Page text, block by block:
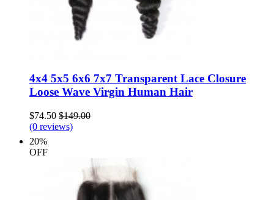
4x4 5x5 6x6 7x7 Transparent Lace Closure
Loose Wave Virgin Human Hair
$74.50 $149.00
(0 reviews)
20%
OFF